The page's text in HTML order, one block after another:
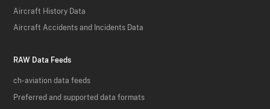
Aircraft History Data
Aircraft Accidents and Incidents Data
RAW Data Feeds
ch-aviation data feeds
Preferred and supported data formats